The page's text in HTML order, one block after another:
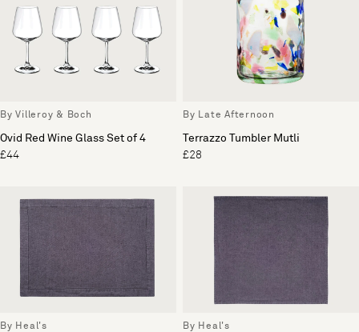
By Villeroy & Boch
Ovid Red Wine Glass Set of 4
£44
By Late Afternoon
Terrazzo Tumbler Mutli
£28
By Heal's By Heal's